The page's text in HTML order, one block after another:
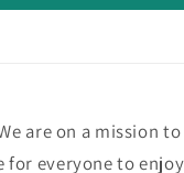
are on a mission
everyone to